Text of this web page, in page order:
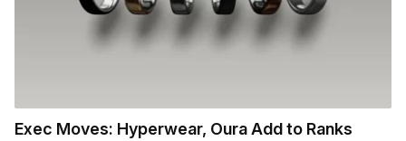
Exec Moves: Hyperwear, Oura Add to Ranks